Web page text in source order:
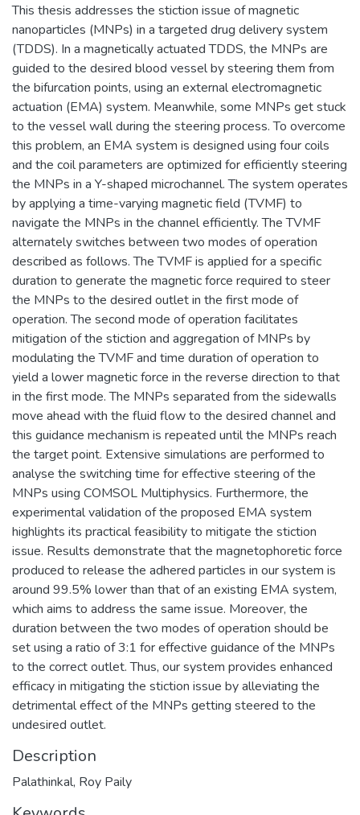
This thesis addresses the stiction issue of magnetic
nanoparticles (MNPs) in a targeted drug delivery system
(TDDS). In a magnetically actuated TDDS, the MNPs are
guided to the desired blood vessel by steering them from
the bifurcation points, using an external electromagnetic
actuation (EMA) system. Meanwhile, some MNPs get stuck
to the vessel wall during the steering process. To overcome
this problem, an EMA system is designed using four coils
and the coil parameters are optimized for efficiently steering
the MNPs in a Y-shaped microchannel. The system operates
by applying a time-varying magnetic field (TVMF) to
navigate the MNPs in the channel efficiently. The TVMF
alternately switches between two modes of operation
described as follows. The TVMF is applied for a specific
duration to generate the magnetic force required to steer
the MNPs to the desired outlet in the first mode of
operation. The second mode of operation facilitates
mitigation of the stiction and aggregation of MNPs by
modulating the TVMF and time duration of operation to
yield a lower magnetic force in the reverse direction to that
in the first mode. The MNPs separated from the sidewalls
move ahead with the fluid flow to the desired channel and
this guidance mechanism is repeated until the MNPs reach
the target point. Extensive simulations are performed to
analyse the switching time for effective steering of the
MNPs using COMSOL Multiphysics. Furthermore, the
experimental validation of the proposed EMA system
highlights its practical feasibility to mitigate the stiction
issue. Results demonstrate that the magnetophoretic force
produced to release the adhered particles in our system is
around 99.5% lower than that of an existing EMA system,
which aims to address the same issue. Moreover, the
duration between the two modes of operation should be
set using a ratio of 3:1 for effective guidance of the MNPs
to the correct outlet. Thus, our system provides enhanced
efficacy in mitigating the stiction issue by alleviating the
detrimental effect of the MNPs getting steered to the
undesired outlet.
Description
Palathinkal, Roy Paily